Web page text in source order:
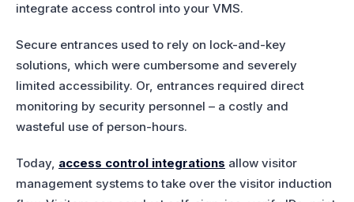
integrate access control into your VMS.
Secure entrances used to rely on lock-and-key
solutions, which were cumbersome and severely
limited accessibility. Or, entrances required direct
monitoring by security personnel – a costly and
wasteful use of person-hours.
Today, access control integrations allow visitor
management systems to take over the visitor induction